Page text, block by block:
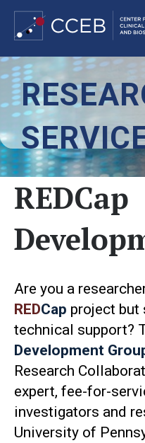
Skip
to
main
content
REDCap
Are you a
REDCap project but
technical support?
Development
Research
expert, fee-for-
investigators and
University of